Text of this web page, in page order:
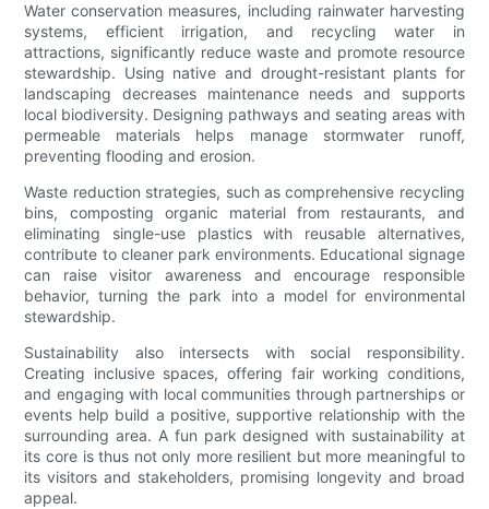
Water conservation measures, including rainwater harvesting
systems, efficient irrigation, and recycling water in
attractions, significantly reduce waste and promote resource
stewardship. Using native and drought-resistant plants for
landscaping decreases maintenance needs and supports
local biodiversity. Designing pathways and seating areas with
permeable materials helps manage stormwater runoff,
preventing flooding and erosion.
Waste reduction strategies, such as comprehensive recycling
bins, composting organic material from restaurants, and
eliminating single-use plastics with reusable alternatives,
contribute to cleaner park environments. Educational signage
can raise visitor awareness and encourage responsible
behavior, turning the park into a model for environmental
stewardship.
Sustainability also intersects with social responsibility.
Creating inclusive spaces, offering fair working conditions,
and engaging with local communities through partnerships or
events help build a positive, supportive relationship with the
surrounding area. A fun park designed with sustainability at
its core is thus not only more resilient but more meaningful to
its visitors and stakeholders, promising longevity and broad
appeal.